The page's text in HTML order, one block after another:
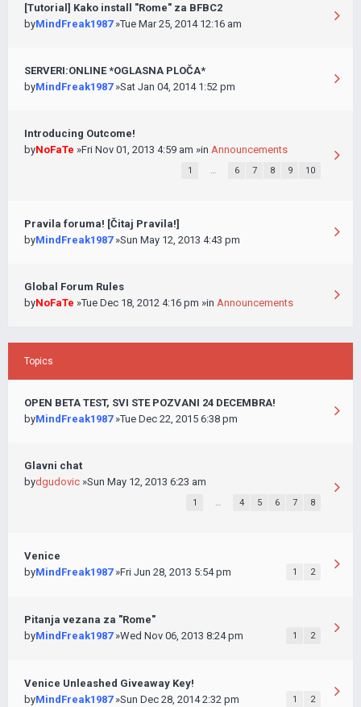
[Tutorial] Kako install "Rome" za BFBC2
byMindFreak1987»Tue Mar 25, 2014 12:16 am
SERVERI:ONLINE *OGLASNA PLOČA*
byMindFreak1987»Sat Jan 04, 2014 1:52 pm
Introducing Outcome!
byNoFaTe »Fri Nov 01, 2013 4:59 am »in Announcements
1 … 6 7 8 9 10
Pravila foruma! [Čitaj Pravila!]
byMindFreak1987»Sun May 12, 2013 4:43 pm
Global Forum Rules
byNoFaTe »Tue Dec 18, 2012 4:16 pm »in Announcements
Topics
OPEN BETA TEST, SVI STE POZVANI 24 DECEMBRA!
byMindFreak1987»Tue Dec 22, 2015 6:38 pm
Glavni chat
bydgudovic »Sun May 12, 2013 6:23 am
1 … 4 5 6 7 8
Venice
byMindFreak1987»Fri Jun 28, 2013 5:54 pm 1 2
Pitanja vezana za "Rome"
byMindFreak1987»Wed Nov 06, 2013 8:24 pm 1 2
Venice Unleashed Giveaway Key!
byMindFreak1987»Sun Dec 28, 2014 2:32 pm 1 2